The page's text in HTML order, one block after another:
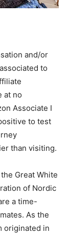
and/or
to
at no
Associate I
to test
than visiting.
Great White
of Nordic
a time-
As the
originated in